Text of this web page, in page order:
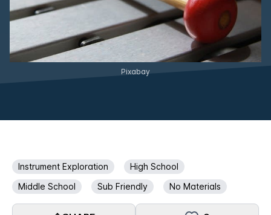
Pixabay
Instrument Exploration
High School
Middle School
Sub Friendly No Materials